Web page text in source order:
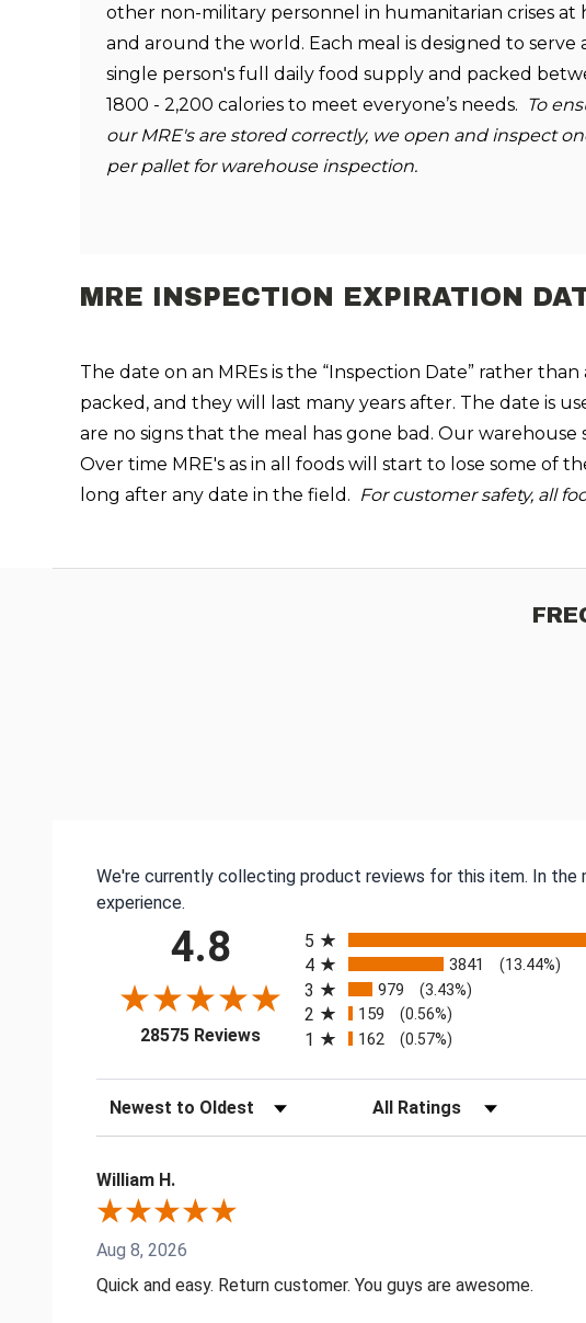
other non-military personnel in humanitarian crises at
and around the world. Each meal is designed to serve
single person's full daily food supply and packed
1800 - 2,200 calories to meet everyone’s needs. To
our MRE's are stored correctly, we open and inspect
per pallet for warehouse inspection.
MRE INSPECTION EXPIRATION
The date on an MREs is the “Inspection Date” rather
packed, and they will last many years after. The date is
are no signs that the meal has gone bad. Our
Over time MRE's as in all foods will start to lose some of
long after any date in the field. For customer safety, all
We're currently collecting product reviews for this item. In the
experience.
4.8
28575 Reviews(opens in a new tab)
5
4 3841 (13.44%)
3 979 (3.43%)
2 159 (0.56%)
1 162 (0.57%)
Sort Reviews Filter Reviews by Rating
William H.
Aug 8, 2026
Quick and easy. Return customer. You guys are awesome.